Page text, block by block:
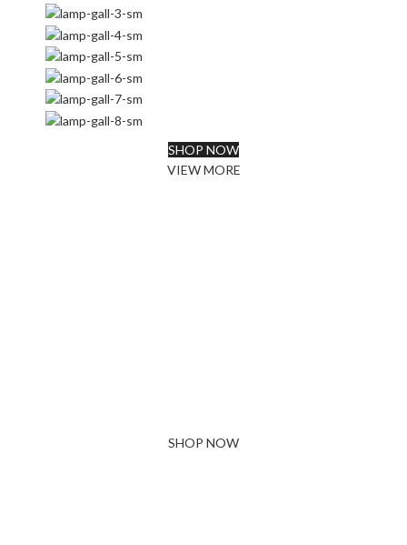
SHOP NOW
VIEW MORE
SHOP NOW